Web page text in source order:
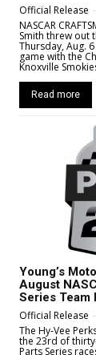
Official Release -
NASCAR
Smith threw out
Thursday, Aug.
game with the
Knoxville
Read more
Young’s
August
Series Team
Official Release -
The Hy-Vee
the 23rd of
Parts Series